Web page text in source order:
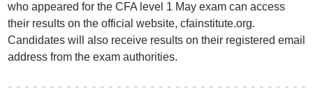
who appeared for the CFA level 1 May exam can access
their results on the official website, cfainstitute.org.
Candidates will also receive results on their registered email
address from the exam authorities.